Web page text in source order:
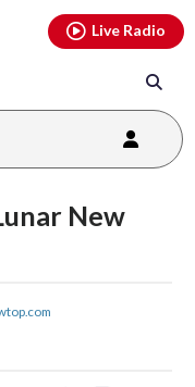
Live Radio
New
share
youtubethreads